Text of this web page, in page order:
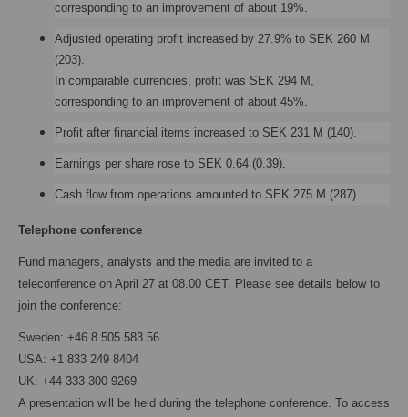
corresponding to an improvement of about 19%.
Adjusted operating profit increased by 27.9% to SEK 260 M
(203).
In comparable currencies, profit was SEK 294 M,
corresponding to an improvement of about 45%.
Profit after financial items increased to SEK 231 M (140).
Earnings per share rose to SEK 0.64 (0.39).
Cash flow from operations amounted to SEK 275 M (287).
Telephone conference
Fund managers, analysts and the media are invited to a
teleconference on April 27 at 08.00 CET. Please see details below to
join the conference:
Sweden: +46 8 505 583 56
USA: +1 833 249 8404
UK: +44 333 300 9269
A presentation will be held during the telephone conference. To access